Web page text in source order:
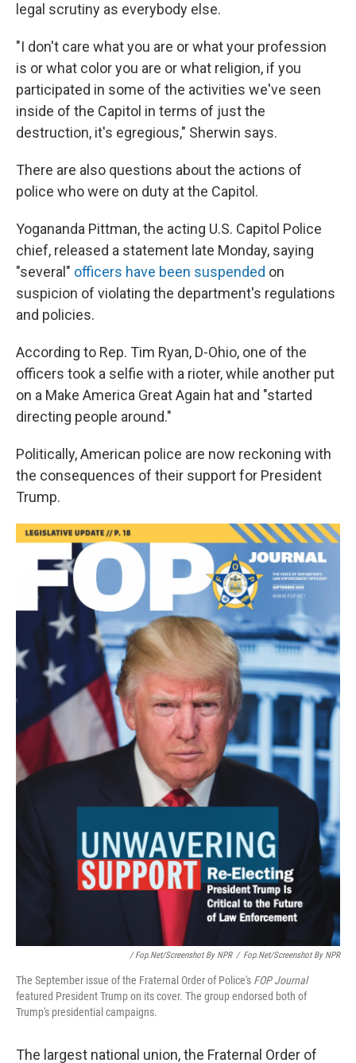
legal scrutiny as everybody else.
"I don't care what you are or what your profession
is or what color you are or what religion, if you
participated in some of the activities we've seen
inside of the Capitol in terms of just the
destruction, it's egregious," Sherwin says.
There are also questions about the actions of
police who were on duty at the Capitol.
Yogananda Pittman, the acting U.S. Capitol Police
chief, released a statement late Monday, saying
"several" officers have been suspended on
suspicion of violating the department's regulations
and policies.
According to Rep. Tim Ryan, D-Ohio, one of the
officers took a selfie with a rioter, while another put
on a Make America Great Again hat and "started
directing people around."
Politically, American police are now reckoning with
the consequences of their support for President
Trump.
/ Fop.net/Screenshot By NPR / Fop.net/Screenshot By NPR
The September issue of the Fraternal Order of Police's FOP Journal
featured President Trump on its cover. The group endorsed both of
Trump's presidential campaigns.
The largest national union, the Fraternal Order of